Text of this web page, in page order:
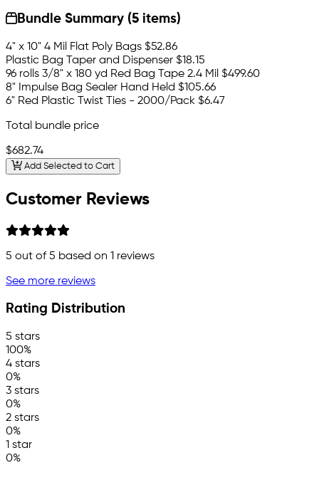
Bundle Summary (5 items)
4" x 10" 4 Mil Flat Poly Bags $52.86
Plastic Bag Taper and Dispenser $18.15
96 rolls 3/8" x 180 yd Red Bag Tape 2.4 Mil $499.60
8" Impulse Bag Sealer Hand Held $105.66
6" Red Plastic Twist Ties - 2000/Pack $6.47
Total bundle price
$682.74
Add Selected to Cart
Customer Reviews
5 out of 5 based on 1 reviews
See more reviews
Rating Distribution
5 stars
100%
4 stars
0%
3 stars
0%
2 stars
0%
1 star
0%